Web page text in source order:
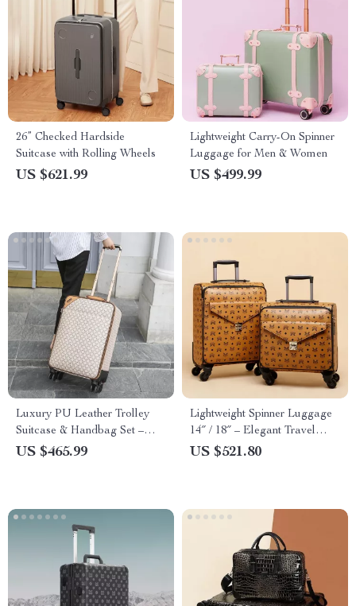
26” Checked Hardside
Suitcase with Rolling Wheels
US $621.99
Lightweight Carry-On Spinner
Luggage for Men & Women
US $499.99
Luxury PU Leather Trolley
Suitcase & Handbag Set –
Lightweight Spinner Luggage
US $465.99
Lightweight Spinner Luggage
14″ / 18″ – Elegant Travel
Suitcases for Women
US $521.80